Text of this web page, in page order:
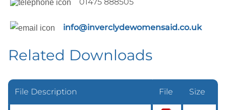
info@inverclydewomensaid.co.uk
Related Downloads
File Description File Size